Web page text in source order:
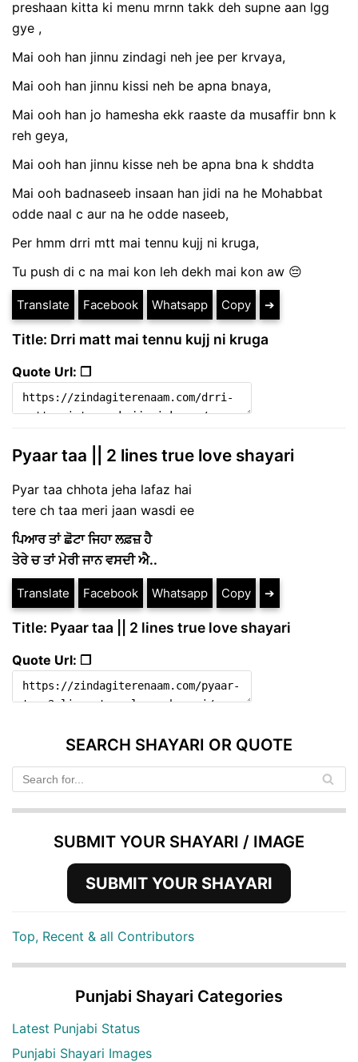
preshaan kitta ki menu mrnn takk deh supne aan lgg
gye ,
Mai ooh han jinnu zindagi neh jee per krvaya,
Mai ooh han jinnu kissi neh be apna bnaya,
Mai ooh han jo hamesha ekk raaste da musaffir bnn k
reh geya,
Mai ooh han jinnu kisse neh be apna bna k shddta
Mai ooh badnaseeb insaan han jidi na he Mohabbat
odde naal c aur na he odde naseeb,
Per hmm drri mtt mai tennu kujj ni kruga,
Tu push di c na mai kon leh dekh mai kon aw 😔
Translate Facebook Whatsapp Copy ➔
Title: Drri matt mai tennu kujj ni kruga
Quote Url: ❐
Pyaar taa || 2 lines true love shayari
Pyar taa chhota jeha lafaz hai
tere ch taa meri jaan wasdi ee
ਪਿਆਰ ਤਾਂ ਛੋਟਾ ਜਿਹਾ ਲਫ਼ਜ਼ ਹੈ
ਤੇਰੇ ਚ ਤਾਂ ਮੇਰੀ ਜਾਨ ਵਸਦੀ ਐ..
Translate Facebook Whatsapp Copy ➔
Title: Pyaar taa || 2 lines true love shayari
Quote Url: ❐
SEARCH SHAYARI OR QUOTE
SUBMIT YOUR SHAYARI / IMAGE
SUBMIT YOUR SHAYARI
Top, Recent & all Contributors
Punjabi Shayari Categories
Latest Punjabi Status
Punjabi Shayari Images